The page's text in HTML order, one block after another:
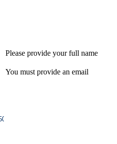
Please provide your full name
You must provide an email